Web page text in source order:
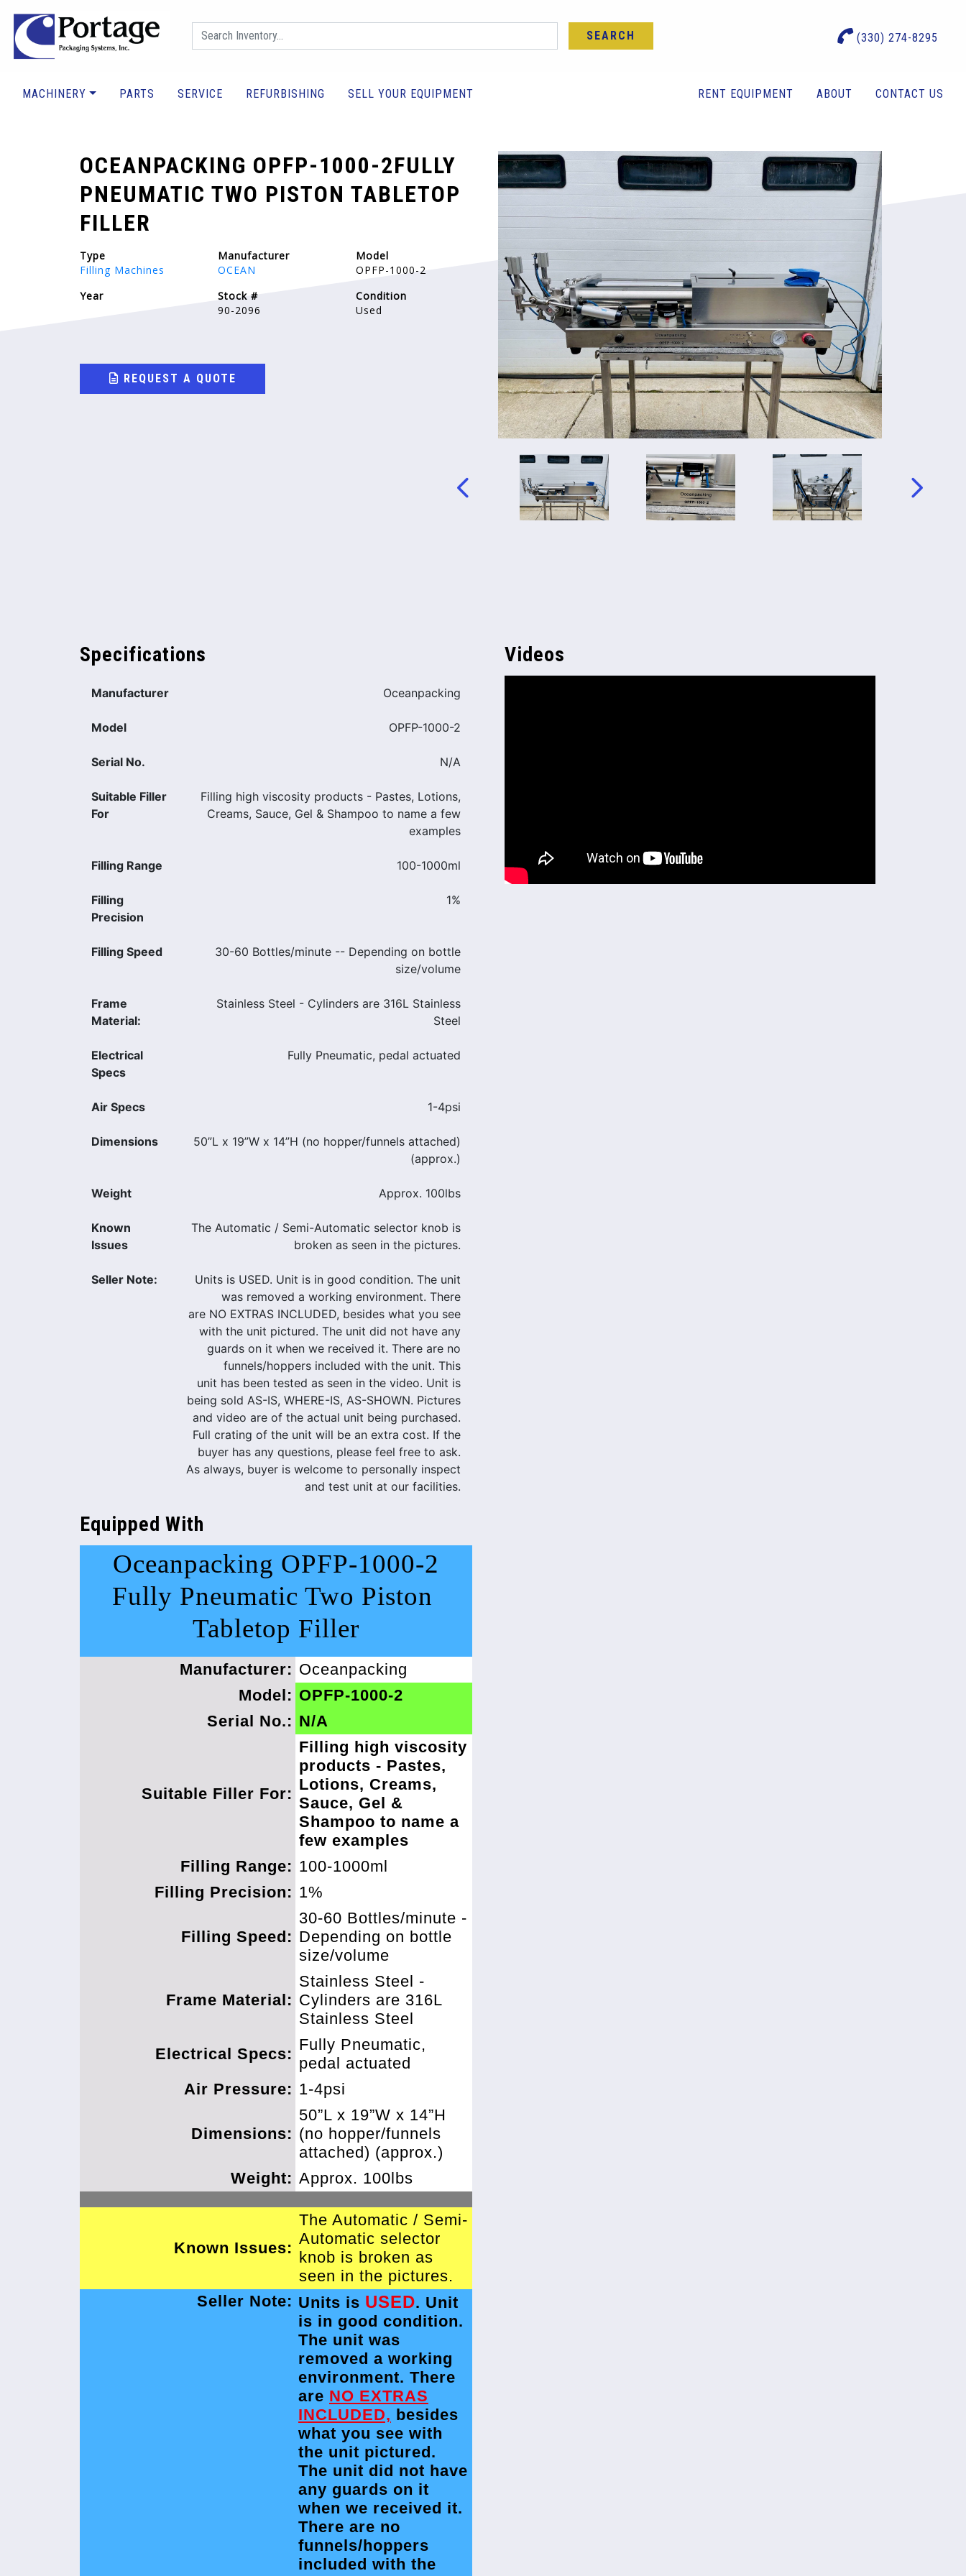
(330) 274-8295
SEARCH
MACHINERY PARTS SERVICE REFURBISHING SELL YOUR EQUIPMENT RENT EQUIPMENT ABOUT CONTACT US
OCEANPACKING OPFP-1000-2FULLY
PNEUMATIC TWO PISTON TABLETOP
FILLER
Type
Filling Machines
Manufacturer
OCEAN
Model
OPFP-1000-2
Year
Stock #
90-2096
Condition
Used
REQUEST A QUOTE
Specifications
Manufacturer Oceanpacking
Model OPFP-1000-2
Serial No. N/A
Suitable Filler
For
Filling high viscosity products - Pastes, Lotions,
Creams, Sauce, Gel & Shampoo to name a few
examples
Filling Range 100-1000ml
Filling
Precision
1%
Filling Speed
30-60 Bottles/minute -- Depending on bottle
size/volume
Frame
Material:
Stainless Steel - Cylinders are 316L Stainless
Steel
Electrical
Specs
Fully Pneumatic, pedal actuated
Air Specs 1-4psi
Dimensions
50”L x 19”W x 14”H (no hopper/funnels attached)
(approx.)
Weight Approx. 100lbs
Known
Issues
The Automatic / Semi-Automatic selector knob is
broken as seen in the pictures.
Seller Note:
Units is USED. Unit is in good condition. The unit
was removed a working environment. There
are NO EXTRAS INCLUDED, besides what you see
with the unit pictured. The unit did not have any
guards on it when we received it. There are no
funnels/hoppers included with the unit. This
unit has been tested as seen in the video. Unit is
being sold AS-IS, WHERE-IS, AS-SHOWN. Pictures
and video are of the actual unit being purchased.
Full crating of the unit will be an extra cost. If the
buyer has any questions, please feel free to ask.
As always, buyer is welcome to personally inspect
and test unit at our facilities.
Equipped With
Oceanpacking OPFP-1000-2
Fully Pneumatic Two Piston
Tabletop Filler
Manufacturer: Oceanpacking
Model: OPFP-1000-2
Serial No.: N/A
Suitable Filler For:
Filling high viscosity
products - Pastes,
Lotions, Creams,
Sauce, Gel &
Shampoo to name a
few examples
Filling Range: 100-1000ml
Filling Precision: 1%
Filling Speed:
30-60 Bottles/minute -
Depending on bottle
size/volume
Frame Material:
Stainless Steel -
Cylinders are 316L
Stainless Steel
Electrical Specs:
Fully Pneumatic,
pedal actuated
Air Pressure: 1-4psi
Dimensions:
50”L x 19”W x 14”H
(no hopper/funnels
attached) (approx.)
Weight: Approx. 100lbs
Known Issues:
The Automatic / Semi-
Automatic selector
knob is broken as
seen in the pictures.
Seller Note: Units is USED. Unit
is in good condition.
The unit was
removed a working
environment. There
are NO EXTRAS
INCLUDED, besides
what you see with
the unit pictured.
The unit did not have
any guards on it
when we received it.
There are no
funnels/hoppers
included with the
Videos